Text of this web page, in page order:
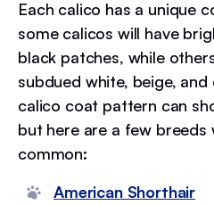
Each calico has a unique
some calicos will have
black patches, while
subdued white, beige,
calico coat pattern can
but here are a few breeds
common:
American Shorthair